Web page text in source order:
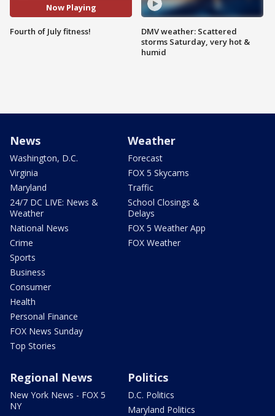
Now Playing
Fourth of July fitness!
DMV weather: Scattered
storms Saturday, very hot &
humid
News
Washington, D.C.
Virginia
Maryland
24/7 DC LIVE: News &
Weather
National News
Crime
Sports
Business
Consumer
Health
Personal Finance
FOX News Sunday
Top Stories
Weather
Forecast
FOX 5 Skycams
Traffic
School Closings &
Delays
FOX 5 Weather App
FOX Weather
Regional News
New York News - FOX 5
NY
Politics
D.C. Politics
Maryland Politics